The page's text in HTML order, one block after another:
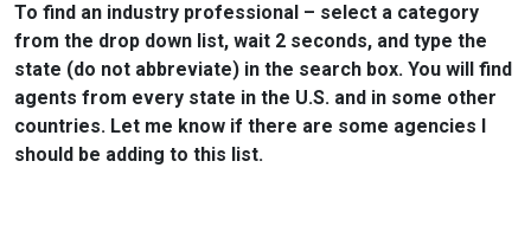
To find an industry professional – select a category
from the drop down list, wait 2 seconds, and type the
state (do not abbreviate) in the search box. You will find
agents from every state in the U.S. and in some other
countries. Let me know if there are some agencies I
should be adding to this list.